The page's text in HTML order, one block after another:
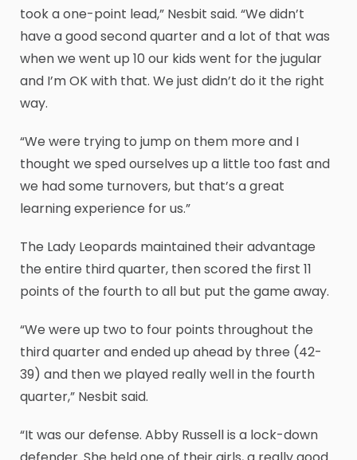
took a one-point lead,” Nesbit said. “We didn’t
have a good second quarter and a lot of that was
when we went up 10 our kids went for the jugular
and I’m OK with that. We just didn’t do it the right
way.
“We were trying to jump on them more and I
thought we sped ourselves up a little too fast and
we had some turnovers, but that’s a great
learning experience for us.”
The Lady Leopards maintained their advantage
the entire third quarter, then scored the first 11
points of the fourth to all but put the game away.
“We were up two to four points throughout the
third quarter and ended up ahead by three (42-
39) and then we played really well in the fourth
quarter,” Nesbit said.
“It was our defense. Abby Russell is a lock-down